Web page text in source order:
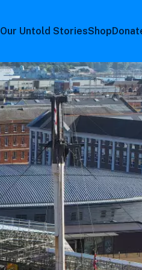
Our Untold StoriesShop